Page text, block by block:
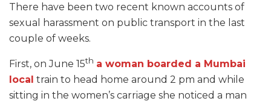
There have been two recent known accounts of
sexual harassment on public transport in the last
couple of weeks.
First, on June 15th a woman boarded a Mumbai
local train to head home around 2 pm and while
sitting in the women’s carriage she noticed a man